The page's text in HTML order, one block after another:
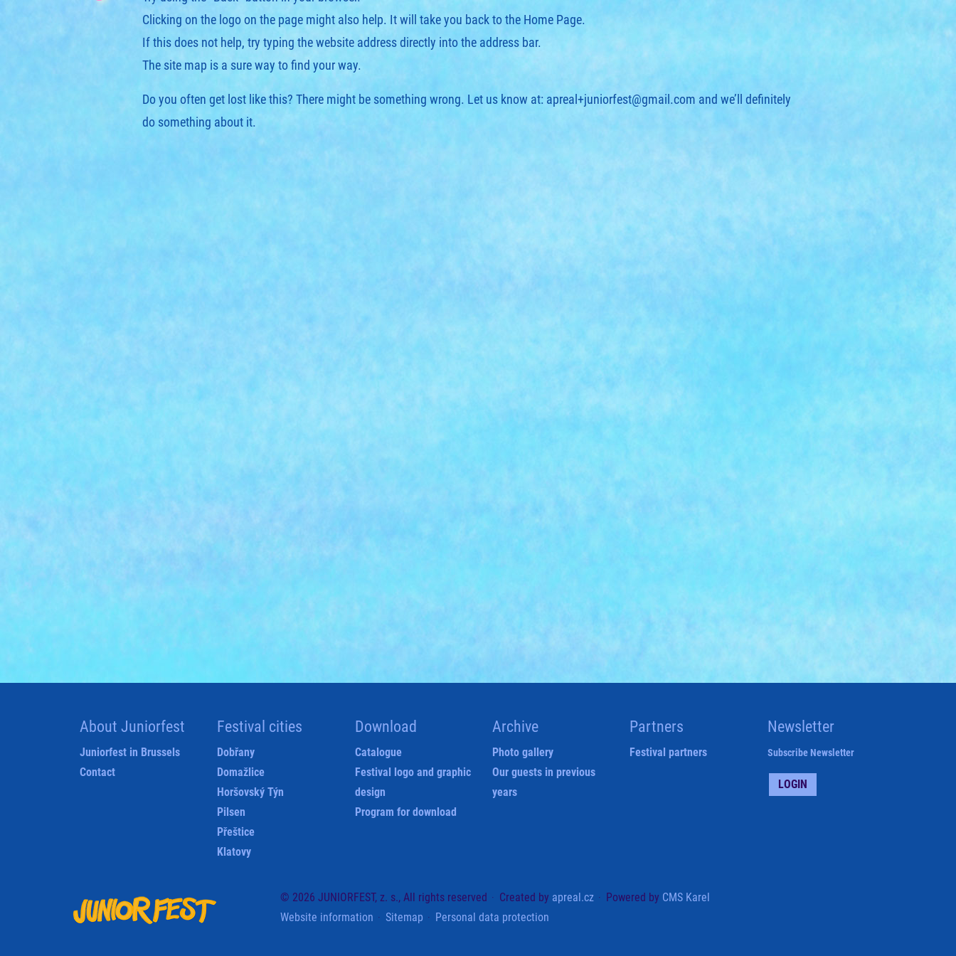
Clicking on the logo on the page might also help. It will take you back to the Home Page.
If this does not help, try typing the website address directly into the address bar.
The site map is a sure way to find your way.
Do you often get lost like this? There might be something wrong. Let us know at: apreal+juniorfest@gmail.com and we’ll definitely
do something about it.
About Juniorfest
Juniorfest in Brussels
Contact
Festival cities
Dobřany
Domažlice
Horšovský Týn
Pilsen
Přeštice
Klatovy
Download
Catalogue
Festival logo and graphic
design
Program for download
Archive
Photo gallery
Our guests in previous
years
Partners
Festival partners
Newsletter
Subscribe Newsletter
LOGIN
© 2026 JUNIORFEST, z. s., All rights reserved Created by apreal.cz Powered by CMS Karel
Website information
Sitemap Personal data protection